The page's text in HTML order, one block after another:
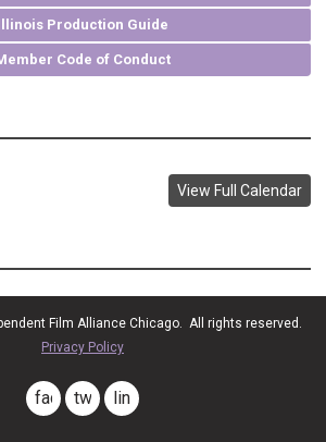
Production Guide
Code of Conduct
View Full Calendar
Film Alliance Chicago. All rights reserved.
Privacy Policy
facebook
twitterlinkedin